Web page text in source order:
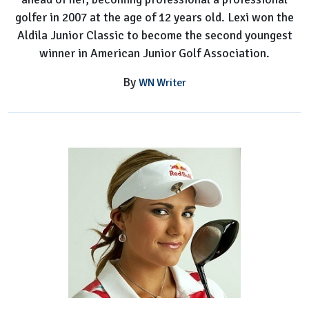
golfer in 2007 at the age of 12 years old. Lexi won the
Aldila Junior Classic to become the second youngest
winner in American Junior Golf Association.
By WN Writer